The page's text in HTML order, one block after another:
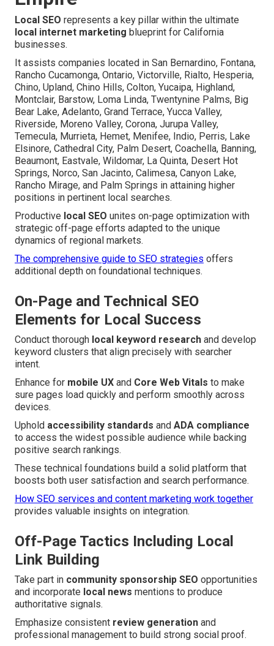
Local SEO represents a key pillar within the ultimate
local internet marketing blueprint for California
businesses.
It assists companies located in San Bernardino, Fontana,
Rancho Cucamonga, Ontario, Victorville, Rialto, Hesperia,
Chino, Upland, Chino Hills, Colton, Yucaipa, Highland,
Montclair, Barstow, Loma Linda, Twentynine Palms, Big
Bear Lake, Adelanto, Grand Terrace, Yucca Valley,
Riverside, Moreno Valley, Corona, Jurupa Valley,
Temecula, Murrieta, Hemet, Menifee, Indio, Perris, Lake
Elsinore, Cathedral City, Palm Desert, Coachella, Banning,
Beaumont, Eastvale, Wildomar, La Quinta, Desert Hot
Springs, Norco, San Jacinto, Calimesa, Canyon Lake,
Rancho Mirage, and Palm Springs in attaining higher
positions in pertinent local searches.
Productive local SEO unites on-page optimization with
strategic off-page efforts adapted to the unique
dynamics of regional markets.
The comprehensive guide to SEO strategies offers
additional depth on foundational techniques.
On-Page and Technical SEO
Elements for Local Success
Conduct thorough local keyword research and develop
keyword clusters that align precisely with searcher
intent.
Enhance for mobile UX and Core Web Vitals to make
sure pages load quickly and perform smoothly across
devices.
Uphold accessibility standards and ADA compliance
to access the widest possible audience while backing
positive search rankings.
These technical foundations build a solid platform that
boosts both user satisfaction and search performance.
How SEO services and content marketing work together
provides valuable insights on integration.
Off-Page Tactics Including Local
Link Building
Take part in community sponsorship SEO opportunities
and incorporate local news mentions to produce
authoritative signals.
Emphasize consistent review generation and
professional management to build strong social proof.